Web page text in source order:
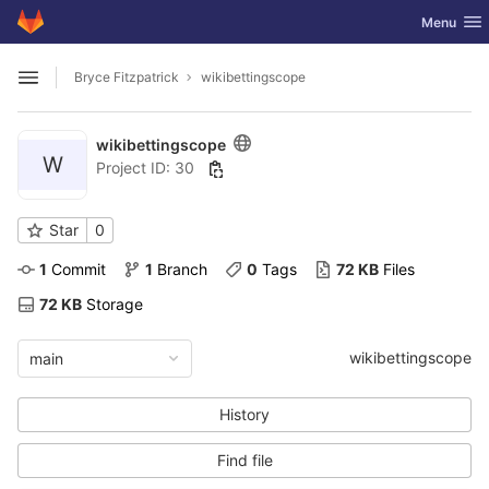
Skip to content
GitLab Toggle
Menu
Open sidebar
Bryce Fitzpatrick wikibettingscope
W
wikibettingscope
Project ID: 30
Star 0
1 Commit 1 Branch 0 Tags 72 KB Files
72 KB Storage
main wikibettingscope
History
Find file